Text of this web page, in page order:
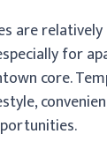
are
for
core.